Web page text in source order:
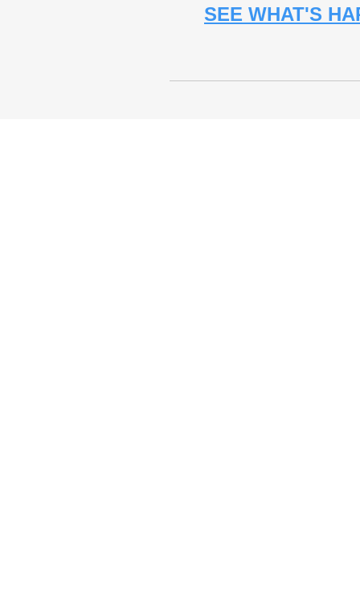
SEE WHAT'S